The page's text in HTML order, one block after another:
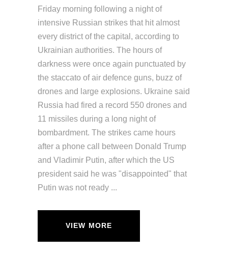
Friday morning following a night of
intensive Russian strikes that hit almost
every district of the capital, according to
Ukrainian authorities. The hours of
darkness were once again punctuated by
the staccato of air defence guns, buzz of
drones and large explosions. Ukraine said
Russia had fired a record 550 drones and
11 missiles during a long night of
bombardment. The strikes came hours
after a phone call between Donald Trump
and Vladimir Putin, after which the US
president said he was "disappointed" that
Putin was not ready
VIEW MORE